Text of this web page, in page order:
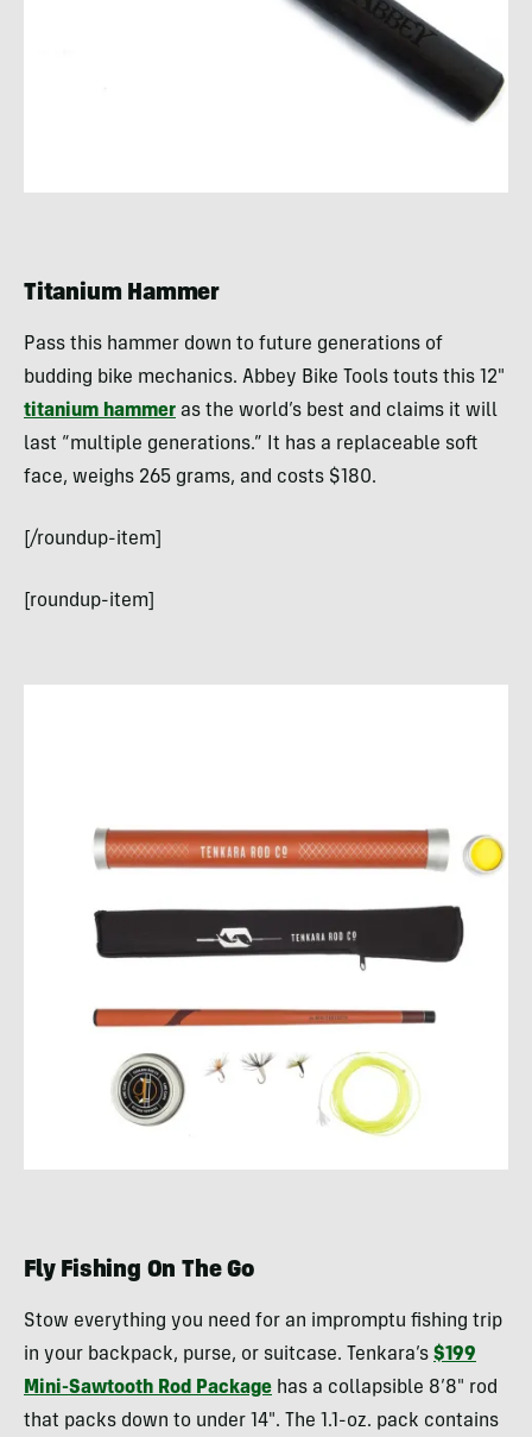
Titanium Hammer
Pass this hammer down to future generations of
budding bike mechanics. Abbey Bike Tools touts this 12″
titanium hammer as the world’s best and claims it will
last “multiple generations.” It has a replaceable soft
face, weighs 265 grams, and costs $180.
[/roundup-item]
[roundup-item]
Fly Fishing On The Go
Stow everything you need for an impromptu fishing trip
in your backpack, purse, or suitcase. Tenkara’s $199
Mini-Sawtooth Rod Package has a collapsible 8’8″ rod
that packs down to under 14″. The 1.1-oz. pack contains